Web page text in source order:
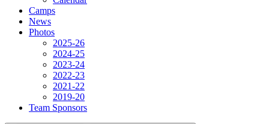
Camps
News
Photos
2025-26
2024-25
2023-24
2022-23
2021-22
2019-20
Team Sponsors